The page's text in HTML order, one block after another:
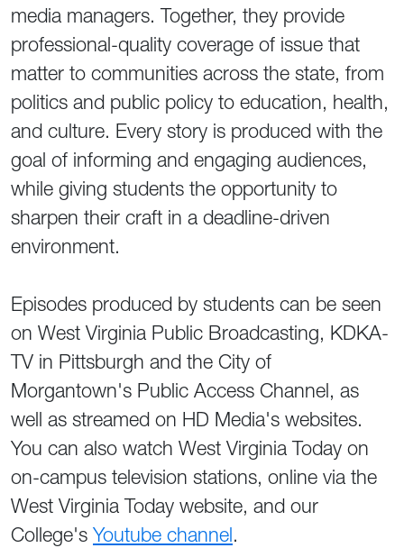
media managers. Together, they provide
professional-quality coverage of issue that
matter to communities across the state, from
politics and public policy to education, health,
and culture. Every story is produced with the
goal of informing and engaging audiences,
while giving students the opportunity to
sharpen their craft in a deadline-driven
environment.
Episodes produced by students can be seen
on West Virginia Public Broadcasting, KDKA-
TV in Pittsburgh and the City of
Morgantown's Public Access Channel, as
well as streamed on HD Media's websites.
You can also watch West Virginia Today on
on-campus television stations, online via the
West Virginia Today website, and our
College's Youtube channel.